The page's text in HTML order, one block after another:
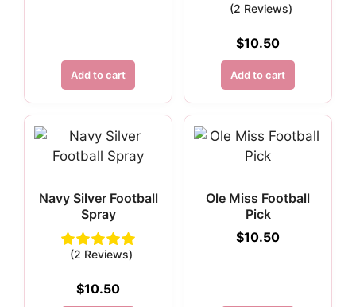
Add to cart
(2 Reviews)
$10.50
Add to cart
Navy Silver Football
Spray
(2 Reviews)
$10.50
Ole Miss Football
Pick
$10.50